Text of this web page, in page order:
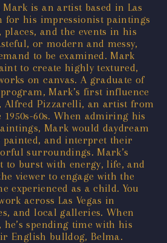
Mark is an artist based in Las
for his impressionist paintings
and the events in his
or modern and messy,
to be examined. Mark
to create highly textured,
on canvas. A graduate of
program, Mark’s first influence
Alfred Pizzarelli, an artist from
1950s-60s. When admiring his
Mark would daydream
painted, and interpret their
surroundings. Mark’s
to burst with energy, life, and
viewer to engage with the
experienced as a child. You
across Las Vegas in
and local galleries. When
he’s spending time with his
English bulldog, Belma.